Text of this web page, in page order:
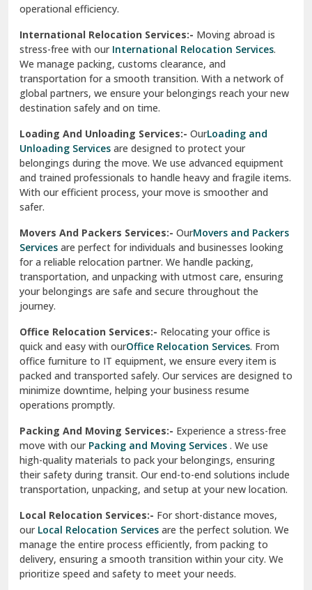
Sarita Vihar Delhi
Shahdara Delhi
Shalimar Garden Ghaziabad
Sheikh Sarai Delhi
Sirsa
South Delhi
Srinagar
Srinagar Garhwal
Sundar Nagar
test city
test city
Udaipur
Udhampur
Una
Uttarkashi
Vaishali Ghaziabad
Vasant Kunj Delhi
Vasundhara Enclave Delhi
Vasundhara Ghaziabad
operational efficiency.
International Relocation Services:- Moving abroad is
stress-free with our International Relocation Services.
We manage packing, customs clearance, and
transportation for a smooth transition. With a network of
global partners, we ensure your belongings reach your new
destination safely and on time.
Loading And Unloading Services:- OurLoading and
Unloading Services are designed to protect your
belongings during the move. We use advanced equipment
and trained professionals to handle heavy and fragile items.
With our efficient process, your move is smoother and
safer.
Movers And Packers Services:- OurMovers and Packers
Services are perfect for individuals and businesses looking
for a reliable relocation partner. We handle packing,
transportation, and unpacking with utmost care, ensuring
your belongings are safe and secure throughout the
journey.
Office Relocation Services:- Relocating your office is
quick and easy with ourOffice Relocation Services. From
office furniture to IT equipment, we ensure every item is
packed and transported safely. Our services are designed to
minimize downtime, helping your business resume
operations promptly.
Packing And Moving Services:- Experience a stress-free
move with ourPacking and Moving Services . We use
high-quality materials to pack your belongings, ensuring
their safety during transit. Our end-to-end solutions include
transportation, unpacking, and setup at your new location.
Local Relocation Services:- For short-distance moves,
ourLocal Relocation Services are the perfect solution. We
manage the entire process efficiently, from packing to
delivery, ensuring a smooth transition within your city. We
prioritize speed and safety to meet your needs.